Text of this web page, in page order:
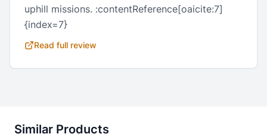
uphill missions. :contentReference[oaicite:7]
{index=7}
Read full review
Similar Products